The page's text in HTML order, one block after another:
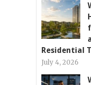
Residential
July 4, 2026